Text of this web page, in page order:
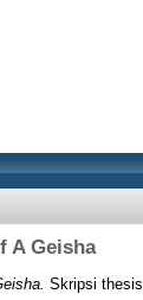
A Geisha
Skripsi thesis,